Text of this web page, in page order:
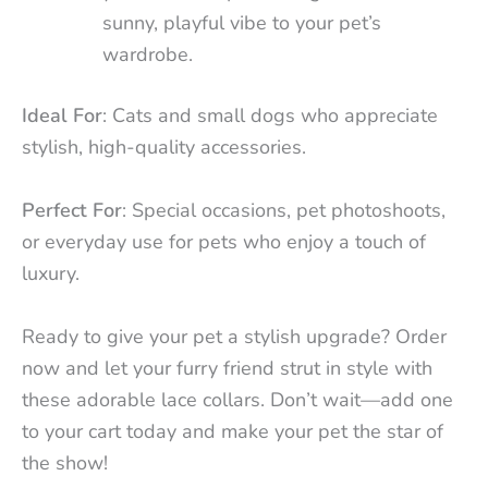
sunny, playful vibe to your pet’s
wardrobe.
Ideal For: Cats and small dogs who appreciate
stylish, high-quality accessories.
Perfect For: Special occasions, pet photoshoots,
or everyday use for pets who enjoy a touch of
luxury.
Ready to give your pet a stylish upgrade? Order
now and let your furry friend strut in style with
these adorable lace collars. Don’t wait—add one
to your cart today and make your pet the star of
the show!